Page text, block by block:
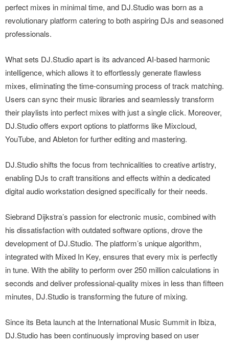
perfect mixes in minimal time, and DJ.Studio was born as a
revolutionary platform catering to both aspiring DJs and seasoned
professionals.
What sets DJ.Studio apart is its advanced AI-based harmonic
intelligence, which allows it to effortlessly generate flawless
mixes, eliminating the time-consuming process of track matching.
Users can sync their music libraries and seamlessly transform
their playlists into perfect mixes with just a single click. Moreover,
DJ.Studio offers export options to platforms like Mixcloud,
YouTube, and Ableton for further editing and mastering.
DJ.Studio shifts the focus from technicalities to creative artistry,
enabling DJs to craft transitions and effects within a dedicated
digital audio workstation designed specifically for their needs.
Siebrand Dijkstra’s passion for electronic music, combined with
his dissatisfaction with outdated software options, drove the
development of DJ.Studio. The platform’s unique algorithm,
integrated with Mixed In Key, ensures that every mix is perfectly
in tune. With the ability to perform over 250 million calculations in
seconds and deliver professional-quality mixes in less than fifteen
minutes, DJ.Studio is transforming the future of mixing.
Since its Beta launch at the International Music Summit in Ibiza,
DJ.Studio has been continuously improving based on user